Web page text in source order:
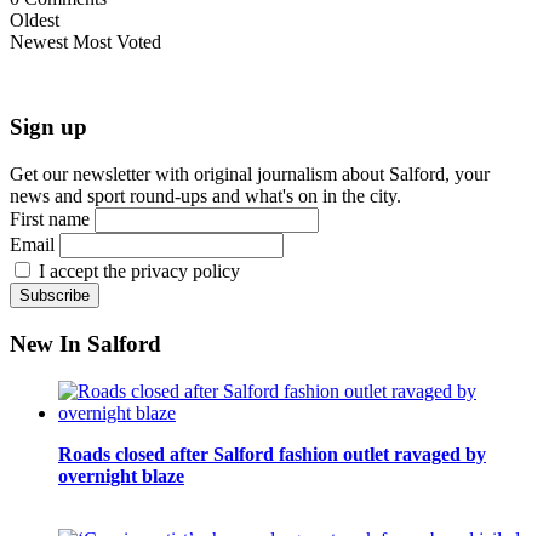
Oldest
Newest Most Voted
Sign up
Get our newsletter with original journalism about Salford, your
news and sport round-ups and what's on in the city.
First name
Email
I accept the privacy policy
New In Salford
Roads closed after Salford fashion outlet ravaged by
overnight blaze